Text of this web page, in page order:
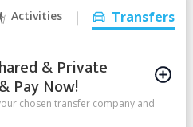
Activities Transfers
& Private
Pay Now!
chosen transfer company and